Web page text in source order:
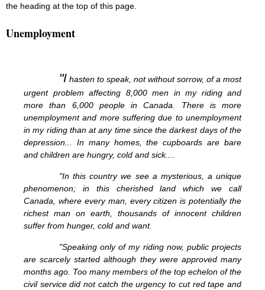
the heading at the top of this page.
Unemployment
"I hasten to speak, not without sorrow, of a most
urgent problem affecting 8,000 men in my riding and
more than 6,000 people in Canada. There is more
unemployment and more suffering due to unemployment
in my riding than at any time since the darkest days of the
depression... In many homes, the cupboards are bare
and children are hungry, cold and sick....
"In this country we see a mysterious, a unique
phenomenon; in this cherished land which we call
Canada, where every man, every citizen is potentially the
richest man on earth, thousands of innocent children
suffer from hunger, cold and want.
"Speaking only of my riding now, public projects
are scarcely started although they were approved many
months ago. Too many members of the top echelon of the
civil service did not catch the urgency to cut red tape and